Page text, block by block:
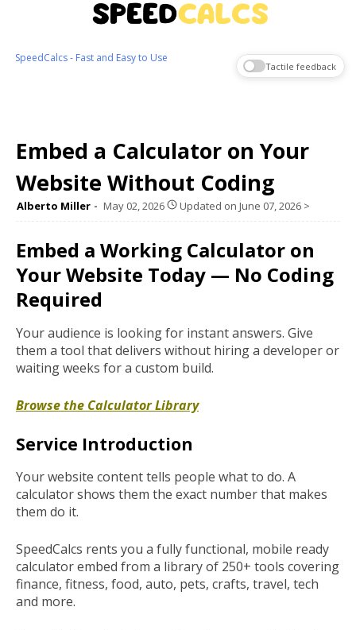
SpeedCalcs - Fast and Easy to Use
Embed a Calculator on Your
Website Without Coding
Alberto Miller May 02, 2026 Updated on June 07, 2026 >
Embed a Working Calculator on
Your Website Today — No Coding
Required
Your audience is looking for instant answers. Give
them a tool that delivers without hiring a developer or
waiting weeks for a custom build.
Browse the Calculator Library
Service Introduction
Your website content tells people what to do. A
calculator shows them the exact number that makes
them do it.
SpeedCalcs rents you a fully functional, mobile ready
calculator embed from a library of 250+ tools covering
finance, fitness, food, auto, pets, crafts, travel, tech
and more.
Tactile feedback